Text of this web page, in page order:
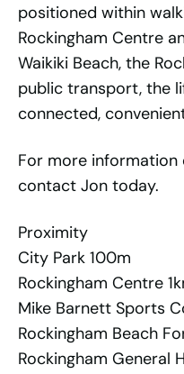
positioned within
Rockingham Centre
Waikiki Beach, the
public transport, the
connected,
For more information
contact Jon today.
Proximity
City Park 100m
Rockingham Centre
Mike Barnett Sports
Rockingham Beach
Rockingham General